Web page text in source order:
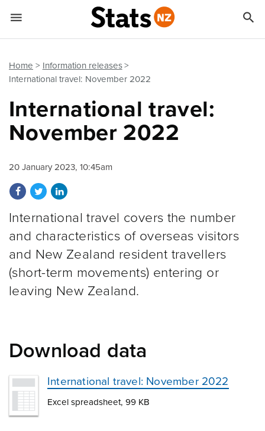
Home
Information releases
International travel: November 2022
International travel:
November 2022
20 January 2023, 10:45am
Share on Facebook
Share on Twitter
Share on LinkedIn
International travel covers the number
and characteristics of overseas visitors
and New Zealand resident travellers
(short-term movements) entering or
leaving New Zealand.
Download data
International travel: November 2022
Excel spreadsheet, 99 KB
 